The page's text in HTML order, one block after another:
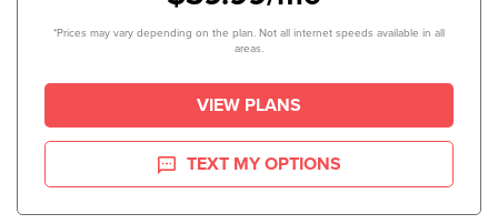
*Prices may vary depending on the plan. Not all internet speeds available in all
areas.
VIEW PLANS
TEXT MY OPTIONS